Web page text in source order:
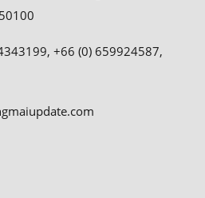
+66 (0) 659924587,